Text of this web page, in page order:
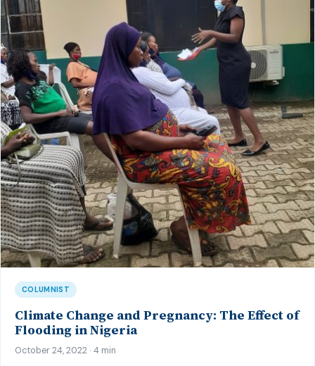
COLUMNIST
Climate Change and Pregnancy: The Effect of
Flooding in Nigeria
October 24, 2022 · 4 min